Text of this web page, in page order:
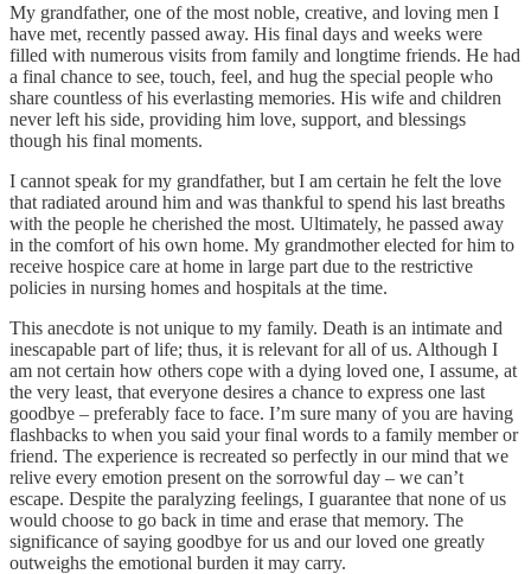
My grandfather, one of the most noble, creative, and loving men I
have met, recently passed away. His final days and weeks were
filled with numerous visits from family and longtime friends. He had
a final chance to see, touch, feel, and hug the special people who
share countless of his everlasting memories. His wife and children
never left his side, providing him love, support, and blessings
though his final moments.
I cannot speak for my grandfather, but I am certain he felt the love
that radiated around him and was thankful to spend his last breaths
with the people he cherished the most. Ultimately, he passed away
in the comfort of his own home. My grandmother elected for him to
receive hospice care at home in large part due to the restrictive
policies in nursing homes and hospitals at the time.
This anecdote is not unique to my family. Death is an intimate and
inescapable part of life; thus, it is relevant for all of us. Although I
am not certain how others cope with a dying loved one, I assume, at
the very least, that everyone desires a chance to express one last
goodbye – preferably face to face. I’m sure many of you are having
flashbacks to when you said your final words to a family member or
friend. The experience is recreated so perfectly in our mind that we
relive every emotion present on the sorrowful day – we can’t
escape. Despite the paralyzing feelings, I guarantee that none of us
would choose to go back in time and erase that memory. The
significance of saying goodbye for us and our loved one greatly
outweighs the emotional burden it may carry.